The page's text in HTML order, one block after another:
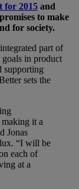
for 2015 and
to make
for society.
part of
in product
supporting
sets the
it a
Jonas
“I will be
each of
at a